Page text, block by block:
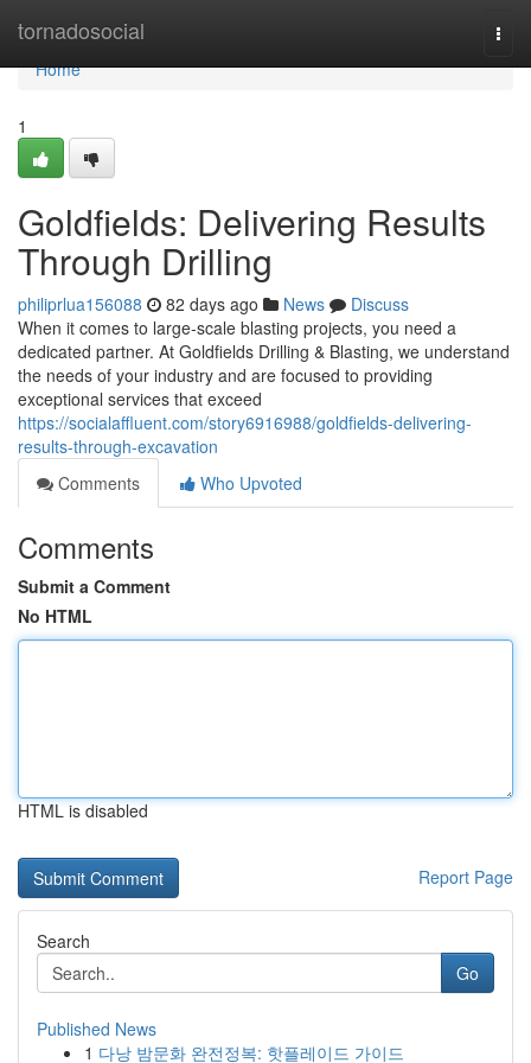
tornadosocial
Home
Home
1
Goldfields: Delivering Results
Through Drilling
philiprlua156088 82 days ago News
Discuss
When it comes to large-scale blasting projects, you need a
dedicated partner. At Goldfields Drilling & Blasting, we understand
the needs of your industry and are focused to providing
exceptional services that exceed
https://socialaffluent.com/story6916988/goldfields-delivering-
results-through-excavation
Comments
Who Upvoted
Comments
Submit a Comment
No HTML
HTML is disabled
Report Page
Search
Go
Published News
1 다낭 밤문화 완전정복: 핫플레이드 가이드